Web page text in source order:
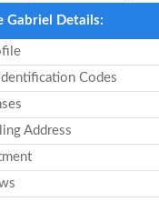
Gabriel Details:
Codes
Address